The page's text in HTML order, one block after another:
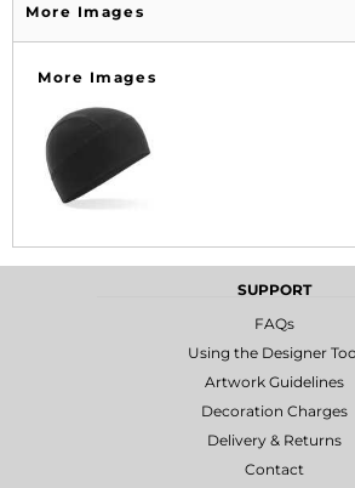
More Images
More Images
SUPPORT
FAQs
Using the Designer
Artwork Guidelines
Decoration Charges
Delivery & Returns
Contact